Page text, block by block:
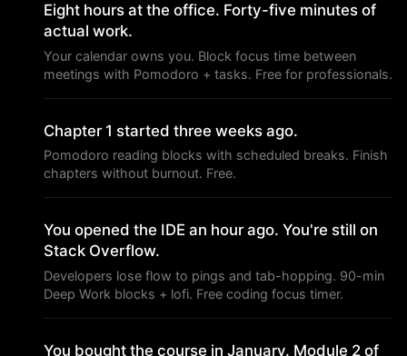
Eight hours at the office. Forty-five minutes of
actual work.
Your calendar owns you. Block focus time between
meetings with Pomodoro + tasks. Free for professionals.
Chapter 1 started three weeks ago.
Pomodoro reading blocks with scheduled breaks. Finish
chapters without burnout. Free.
You opened the IDE an hour ago. You're still on
Stack Overflow.
Developers lose flow to pings and tab-hopping. 90-min
Deep Work blocks + lofi. Free coding focus timer.
You bought the course in January. Module 2 of